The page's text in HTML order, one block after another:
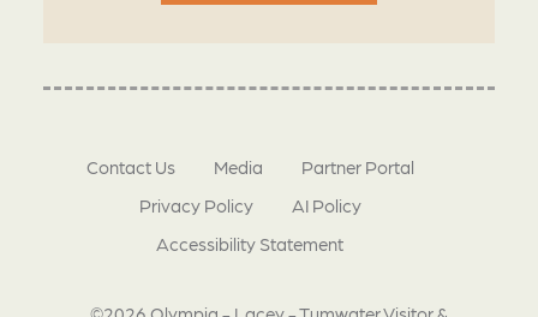
Contact Us Media
Partner Portal
Privacy Policy
AI Policy
Accessibility Statement